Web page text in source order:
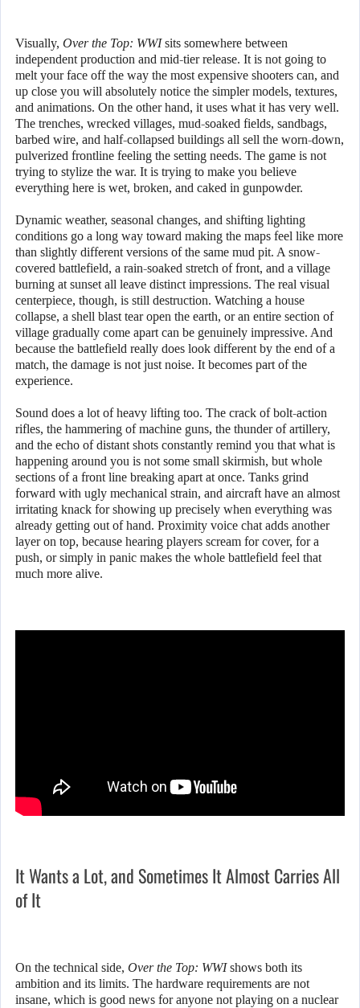
Visually, Over the Top: WWIsits somewhere between
independent production and mid-tier release. It is not going to
melt your face off the way the most expensive shooters can, and
up close you will absolutely notice the simpler models, textures,
and animations. On the other hand, it uses what it has very well.
The trenches, wrecked villages, mud-soaked fields, sandbags,
barbed wire, and half-collapsed buildings all sell the worn-down,
pulverized frontline feeling the setting needs. The game is not
trying to stylize the war. It is trying to make you believe
everything here is wet, broken, and caked in gunpowder.
Dynamic weather, seasonal changes, and shifting lighting
conditions go a long way toward making the maps feel like more
than slightly different versions of the same mud pit. A snow-
covered battlefield, a rain-soaked stretch of front, and a village
burning at sunset all leave distinct impressions. The real visual
centerpiece, though, is still destruction. Watching a house
collapse, a shell blast tear open the earth, or an entire section of
village gradually come apart can be genuinely impressive. And
because the battlefield really does look different by the end of a
match, the damage is not just noise. It becomes part of the
experience.
Sound does a lot of heavy lifting too. The crack of bolt-action
rifles, the hammering of machine guns, the thunder of artillery,
and the echo of distant shots constantly remind you that what is
happening around you is not some small skirmish, but whole
sections of a front line breaking apart at once. Tanks grind
forward with ugly mechanical strain, and aircraft have an almost
irritating knack for showing up precisely when everything was
already getting out of hand. Proximity voice chat adds another
layer on top, because hearing players scream for cover, for a
push, or simply in panic makes the whole battlefield feel that
much more alive.
It Wants a Lot, and Sometimes It Almost Carries All
of It
On the technical side, Over the Top: WWIshows both its
ambition and its limits. The hardware requirements are not
insane, which is good news for anyone not playing on a nuclear